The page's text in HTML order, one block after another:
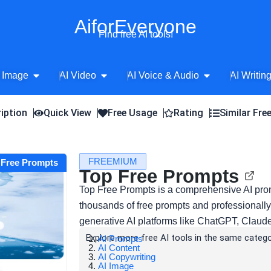
AiforEveryone
Find free AI tools!
Image Open AI Image
AI Video Open AI Video
AI Voice & Audio Open AI Voice
AI
Quick View Free Usage Rating Similar
Prompts FREEMIUM
Top Free Prompts
Top Free Prompts is a comprehensive AI
thousands of free prompts and
generative AI platforms like ChatGPT,
Explore more free AI tools in the same
AI Prompts
AI Content
AI Copywriting
AI Image